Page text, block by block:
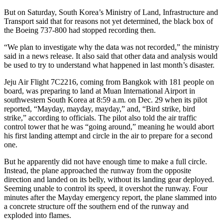
But on Saturday, South Korea’s Ministry of Land, Infrastructure and
Transport said that for reasons ​not yet determined, the black box of
the Boeing 737-800 had stopped recording then.
“We plan to investigate why the data was not recorded,” the ministry
said in a news release. ​It also said that other data and analysis would
be used to try to understand what happened in last month’s disaster.
Jeju Air Flight 7C2216​, coming from Bangkok with 181 people on
board, was preparing to land at Muan International Airport in
southwestern South Korea at 8:59 a.m. on Dec. 29 when ​its pilot
reported, “Mayday, mayday, mayday,” and, “Bird strike, bird
strike,” according to officials. The pilot also told the air traffic
control tower that he was “going around,” meaning he would abort
his first landing attempt and circle in the air to prepare for a second
one.
But he apparently did not have enough time to make a full circle.
Instead, the plane approached the runway from the opposite
direction and landed on its belly, without its landing gear deployed.
Seeming unable to control its speed, it overshot the runway. Four
minutes after the Mayday emergency report, the plane slammed into
a concrete structure off the southern end of the runway and
exploded into flames.​